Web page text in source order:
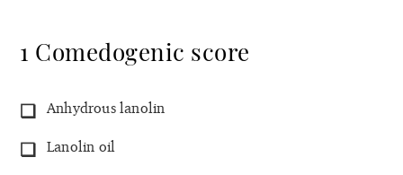
1 Comedogenic score
Anhydrous lanolin
Lanolin oil